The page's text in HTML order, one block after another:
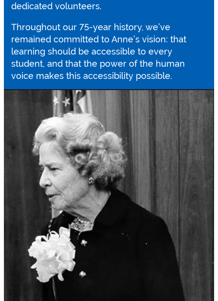
dedicated volunteers.
Throughout our 75-year history, we’ve
remained committed to Anne’s vision: that
learning should be accessible to every
student, and that the power of the human
voice makes this accessibility possible.